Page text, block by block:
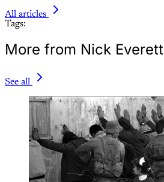
All articles
Tags:
More from Nick Everett
See all